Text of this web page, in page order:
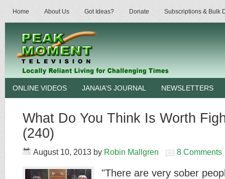
Home About Us Got Ideas? Donate Subscriptions & Bulk
ONLINE VIDEOS JANAIA’S JOURNAL NEWSLETTERS
What Do You Think Is Worth
(240)
August 10, 2013 by Robin Mallgren 8 Comments
"There are very sober